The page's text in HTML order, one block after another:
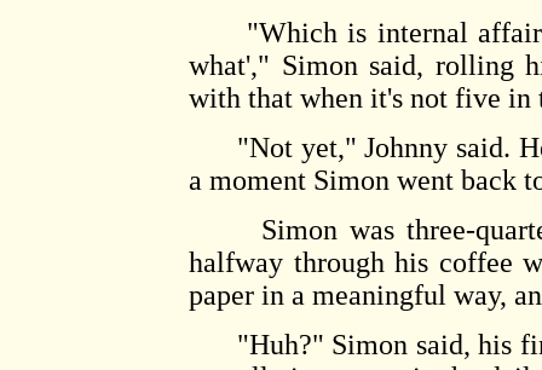
"Which is internal
what'," Simon said, rolling
with that when it's not five in
"Not yet," Johnny said.
a moment Simon went back
Simon was three-
halfway through his coffee
paper in a meaningful way,
"Huh?" Simon said, his